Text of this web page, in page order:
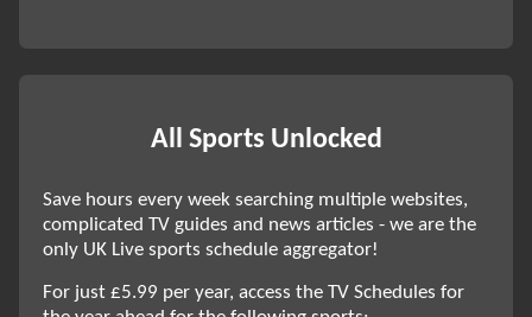
All Sports Unlocked
Save hours every week searching multiple websites,
complicated TV guides and news articles - we are the
only UK Live sports schedule aggregator!
For just £5.99 per year, access the TV Schedules for